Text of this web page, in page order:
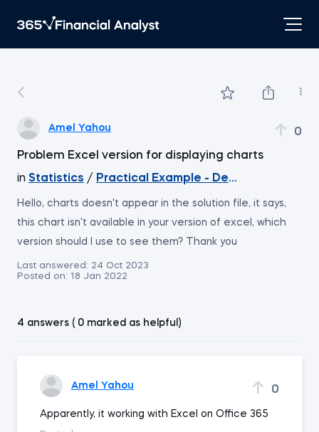
Amel Yahou 0
Problem Excel version for displaying charts
in Statistics / Practical Example - Descriptive
Hello, charts doesn't appear in the solution file, it says,
this chart isn't available in your version of excel, which
version should I use to see them? Thank you
Last answered: 24 Oct 2023
Posted on: 18 Jan 2022
4 answers ( 0 marked as helpful)
Amel Yahou 0
Apparently, it working with Excel on Office 365